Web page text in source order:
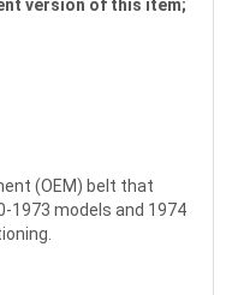
version of this item;
(OEM) belt that
1973 models and 1974